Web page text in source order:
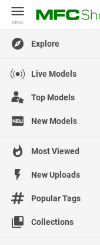
MENU
Explore
Live Models
Top Models
New Models
Most Viewed
New Uploads
Popular Tags
Collections
MENU